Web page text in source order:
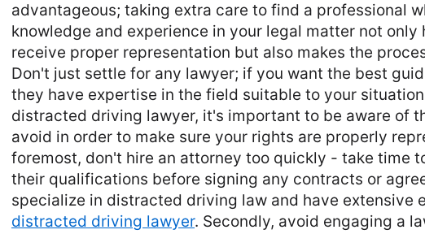
advantageous; taking extra care to find a professional
knowledge and experience in your legal matter not only
receive proper representation but also makes the
Don't just settle for any lawyer; if you want the best
they have expertise in the field suitable to your
distracted driving lawyer, it's important to be aware of
avoid in order to make sure your rights are properly
foremost, don't hire an attorney too quickly - take time
their qualifications before signing any contracts or
specialize in distracted driving law and have extensive
distracted driving lawyer. Secondly, avoid engaging a